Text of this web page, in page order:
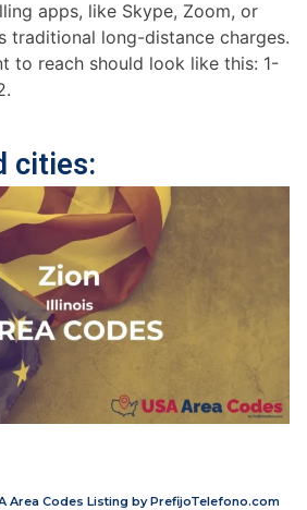
apps, like Skype, Zoom, or
traditional long-distance charges.
to reach should look like this: 1-
cities:
Area Codes Listing by PrefijoTelefono.com